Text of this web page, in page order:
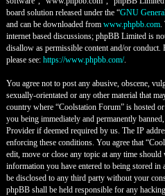
board solution released under the “GNU
and can be downloaded from www.phpbb.com.
internet based discussions; phpBB Limited is
disallow as permissible content and/or
please see: https://www.phpbb.com/.
You agree not to post any abusive, obscene,
sexually-orientated or any other material that
country where “Coolstation Forum” is hosted
you being immediately and permanently
Provider if deemed required by us. The IP
enforcing these conditions. You agree that
edit, move or close any topic at any time
information you have entered to being stored
be disclosed to any third party without your
phpBB shall be held responsible for any